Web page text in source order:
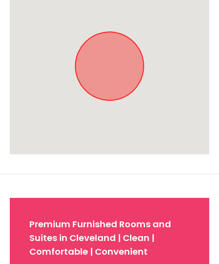
Premium Furnished Rooms and
Suites in Cleveland | Clean |
Comfortable | Convenient